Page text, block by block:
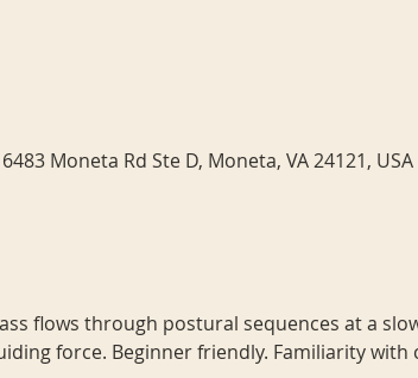
Moneta Rd Ste D, Moneta, VA 24121, USA
flows through postural sequences at a
force. Beginner friendly. Familiarity